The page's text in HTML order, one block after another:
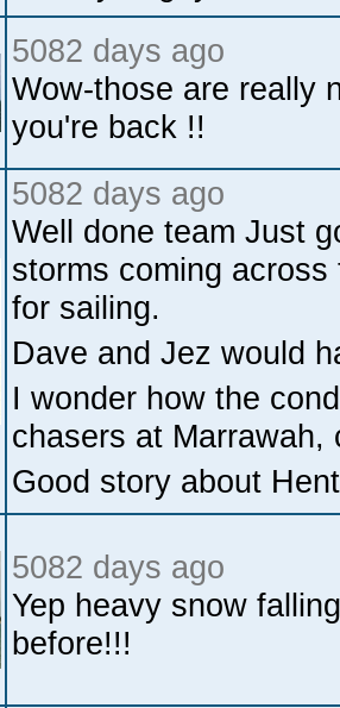
5082 days ago
Wow-those are really
you're back !!
5082 days ago
Well done team Just
storms coming
for sailing.
Dave and Jez would
I wonder how the
chasers at Marrawah,
Good story about
5082 days ago
Yep heavy snow
before!!!